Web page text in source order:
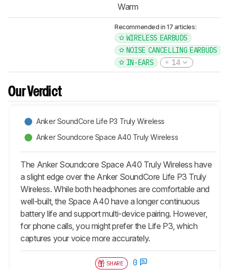
Warm
Recommended in 17 articles:
WIRELESS EARBUDS
NOISE CANCELLING EARBUDS
IN-EARS
14
Our Verdict
Anker SoundCore Life P3 Truly Wireless
Anker Soundcore Space A40 Truly Wireless
The Anker Soundcore Space A40 Truly Wireless have
a slight edge over the Anker SoundCore Life P3 Truly
Wireless. While both headphones are comfortable and
well-built, the Space A40 have a longer continuous
battery life and support multi-device pairing. However,
for phone calls, you might prefer the Life P3, which
captures your voice more accurately.
SHARE 0